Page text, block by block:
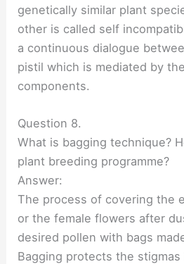
genetically similar plant
other is called self
a continuous dialogue
pistil which is mediated by
components.
Question 8.
What is bagging technique?
plant breeding programme?
Answer:
The process of covering the
or the female flowers after
desired pollen with bags
Bagging protects the